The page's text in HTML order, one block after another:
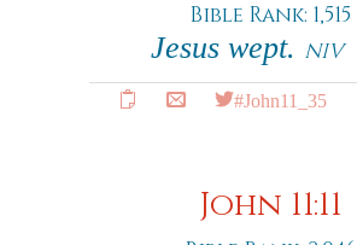
Bible Rank: 1,515
Jesus wept. NIV
#John11_35
John 11:11